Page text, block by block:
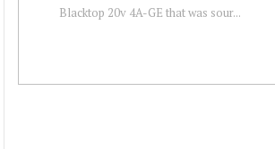
Blacktop 20v 4A-GE that was sour...